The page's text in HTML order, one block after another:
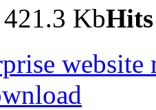
421.3 KbHits
website